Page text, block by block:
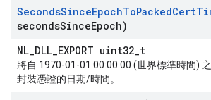
SecondsSinceEpochToPackedCert
secondsSinceEpoch)
NL_DLL_EXPORT uint32_t
將自 1970-01-01 00:00:00 (世界標準時間)
封裝憑證的日期/時間。